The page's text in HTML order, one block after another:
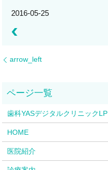
2016-05-25
arrow_left
歯科YASデジタルクリニックLP
HOME
医院紹介